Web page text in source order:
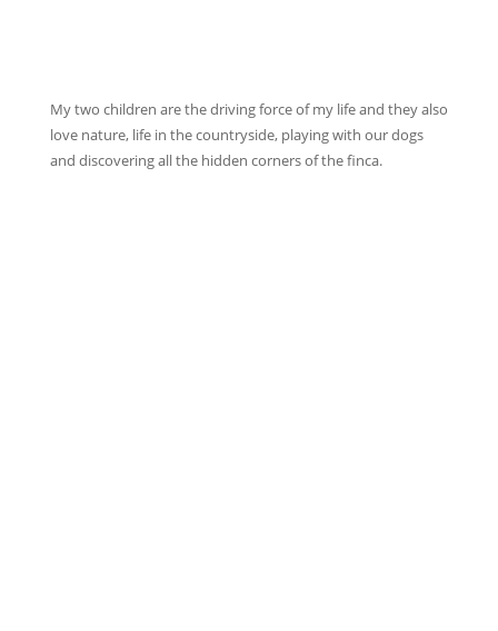
My two children are the driving force of my life and they also
love nature, life in the countryside, playing with our dogs
and discovering all the hidden corners of the finca.